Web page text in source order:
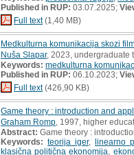
Published in RUP: 03.07.2025;
Full text(1,40 MB)
Medkulturna komunikacija skozi
Nuša Slapar, 2023, undergraduate
Keywords: medkulturna
Published in RUP: 06.10.2023;
Full text(426,90 KB)
Game theory : introduction and
Graham Romp , 1997, higher
Abstract: Game theory :
Keywords: teorija iger, linearno
klasična politična ekonomija